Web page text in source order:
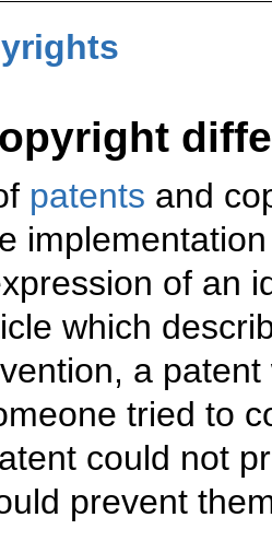
patents and
of an
which
a
tried to
could not
prevent